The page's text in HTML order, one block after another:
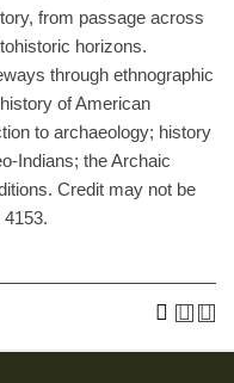
from passage across
horizons.
through ethnographic
of American
to archaeology; history
Indians; the Archaic
Credit may not be